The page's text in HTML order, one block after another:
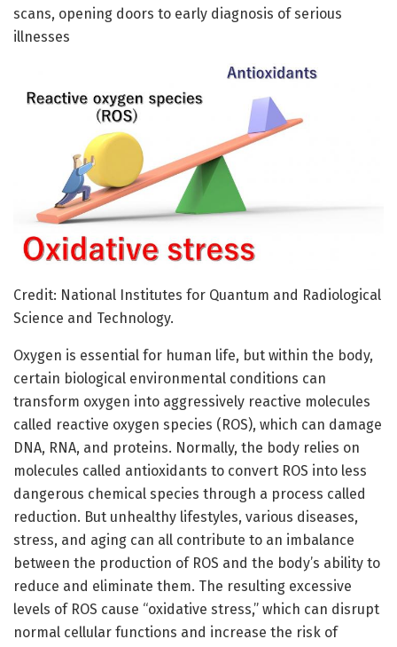
scans, opening doors to early diagnosis of serious
illnesses
Credit: National Institutes for Quantum and Radiological
Science and Technology.
Oxygen is essential for human life, but within the body,
certain biological environmental conditions can
transform oxygen into aggressively reactive molecules
called reactive oxygen species (ROS), which can damage
DNA, RNA, and proteins. Normally, the body relies on
molecules called antioxidants to convert ROS into less
dangerous chemical species through a process called
reduction. But unhealthy lifestyles, various diseases,
stress, and aging can all contribute to an imbalance
between the production of ROS and the body’s ability to
reduce and eliminate them. The resulting excessive
levels of ROS cause “oxidative stress,” which can disrupt
normal cellular functions and increase the risk of